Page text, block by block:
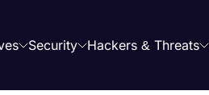
Security Hackers & Threats